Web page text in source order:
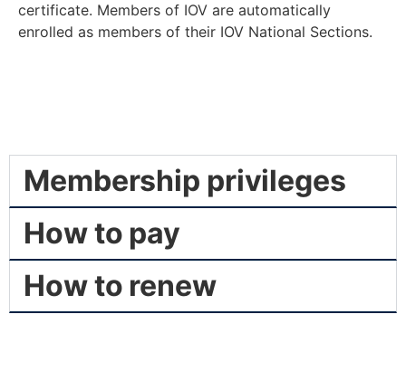
certificate. Members of IOV are automatically
enrolled as members of their IOV National Sections.
Membership privileges
How to pay
How to renew